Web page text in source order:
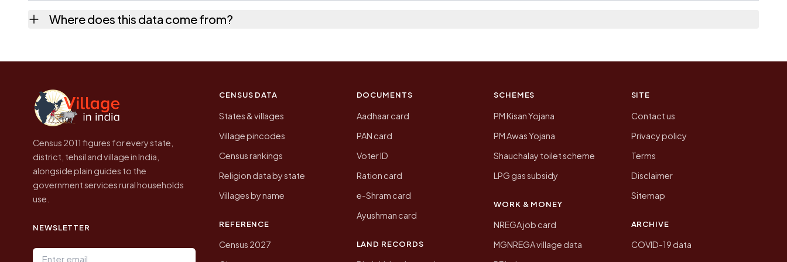
Where does this data come from?
Census 2011 figures for every state,
district, tehsil and village in India,
alongside plain guides to the
government services rural households
use.
NEWSLETTER
Email address
CENSUS DATA
States & villages
Village pincodes
Census rankings
Religion data by state
Villages by name
REFERENCE
Census 2027
DOCUMENTS
Aadhaar card
PAN card
Voter ID
Ration card
e-Shram card
Ayushman card
LAND RECORDS
SCHEMES
PM Kisan Yojana
PM Awas Yojana
Shauchalay toilet scheme
LPG gas subsidy
WORK & MONEY
NREGA job card
MGNREGA village data
SITE
Contact us
Privacy policy
Terms
Disclaimer
Sitemap
ARCHIVE
COVID-19 data